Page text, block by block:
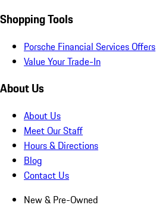
Shopping Tools
Porsche Financial Services Offers
Value Your Trade-In
About Us
About Us
Meet Our Staff
Hours & Directions
Blog
Contact Us
New & Pre-Owned